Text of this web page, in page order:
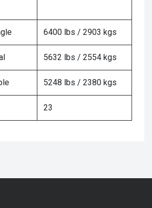
6400 lbs / 2903 kgs
5632 lbs / 2554 kgs
5248 lbs / 2380 kgs
23